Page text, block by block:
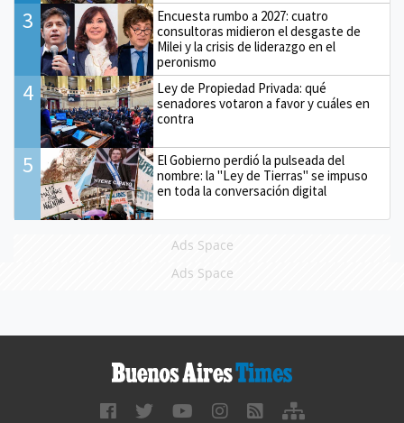
3
Encuesta rumbo a 2027: cuatro
consultoras midieron el desgaste de
Milei y la crisis de liderazgo en el
peronismo
4
Ley de Propiedad Privada: qué
senadores votaron a favor y cuáles en
contra
5
El Gobierno perdió la pulseada del
nombre: la "Ley de Tierras" se impuso
en toda la conversación digital
Ads Space
Ads Space